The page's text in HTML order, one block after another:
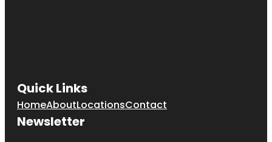
Quick Links
HomeAboutLocationsContact
Newsletter